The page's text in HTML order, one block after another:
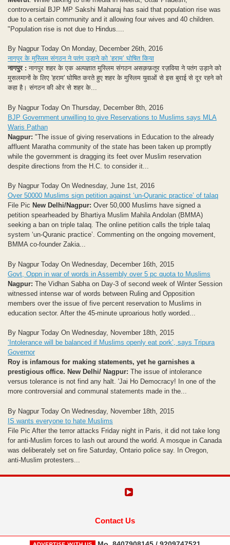
controversial BJP MP Sakshi Maharaj has said that population rise was
due to a certain community and it allowing four wives and 40 children.
"Population rise is not due to Hindus....
By Nagpur Today On Monday, December 26th, 2016
नागपुर के मुस्लिम संगठन ने पतंग उड़ाने को ‘हराम’ घोषित किया
नागपुर : नागपुर शहर के एक अल्पज्ञात मुस्लिम संगठन असक़फ़तूर रज़विया ने पतंग उड़ाने को
मुसलमानों के लिए 'हराम' घोषित करते हुए शहर के मुस्लिम युवाओं से इस बुराई से दूर रहने को
कहा है। संगठन की ओर से शहर के...
By Nagpur Today On Thursday, December 8th, 2016
BJP Government unwilling to give Reservations to Muslims says MLA
Waris Pathan
Nagpur: "The issue of giving reservations in Education to the already
affluent Maratha community of the state has been taken up promptly
while the government is dragging its feet over Muslim reservation
despite directions from the H.C. to consider it...
By Nagpur Today On Wednesday, June 1st, 2016
Over 50000 Muslims sign petition against ‘un-Quranic practice’ of talaq
File Pic New Delhi/Nagpur: Over 50,000 Muslims have signed a
petition spearheaded by Bhartiya Muslim Mahila Andolan (BMMA)
seeking a ban on triple talaq. The online petition calls the triple talaq
system ‘un-Quranic practice’. Commenting on the ongoing movement,
BMMA co-founder Zakia...
By Nagpur Today On Wednesday, December 16th, 2015
Govt, Oppn in war of words in Assembly over 5 pc quota to Muslims
Nagpur: The Vidhan Sabha on Day-3 of second week of Winter Session
witnessed intense war of words between Ruling and Opposition
members over the issue of five percent reservation to Muslims in
education sector. After the 45-minute uproarious hotly worded...
By Nagpur Today On Wednesday, November 18th, 2015
‘Intolerance will be balanced if Muslims openly eat pork’, says Tripura
Governor
Roy is infamous for making statements, yet he garnishes a
prestigious office. New Delhi/ Nagpur: The issue of intolerance
versus tolerance is not find any halt. 'Jai Ho Democracy! In one of the
more controversial and communal statements made in the...
By Nagpur Today On Wednesday, November 18th, 2015
IS wants everyone to hate Muslims
File Pic After the terror attacks Friday night in Paris, it did not take long
for anti-Muslim forces to lash out around the world. A mosque in Canada
was deliberately set on fire Saturday, Ontario police say. In Oregon,
anti-Muslim protesters...
Contact Us